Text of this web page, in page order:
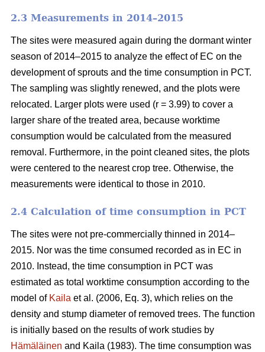
2.3 Measurements in 2014–2015
The sites were measured again during the dormant winter
season of 2014–2015 to analyze the effect of EC on the
development of sprouts and the time consumption in PCT.
The sampling was slightly renewed, and the plots were
relocated. Larger plots were used (r = 3.99) to cover a
larger share of the treated area, because worktime
consumption would be calculated from the measured
removal. Furthermore, in the point cleaned sites, the plots
were centered to the nearest crop tree. Otherwise, the
measurements were identical to those in 2010.
2.4 Calculation of time consumption in PCT
The sites were not pre-commercially thinned in 2014–
2015. Nor was the time consumed recorded as in EC in
2010. Instead, the time consumption in PCT was
estimated as total worktime consumption according to the
model of Kaila et al. (2006, Eq. 3), which relies on the
density and stump diameter of removed trees. The function
is initially based on the results of work studies by
Hämäläinen and Kaila (1983). The time consumption was